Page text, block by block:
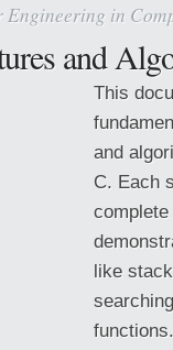
Engineering in
and
This
and
C. Each
like
functions.